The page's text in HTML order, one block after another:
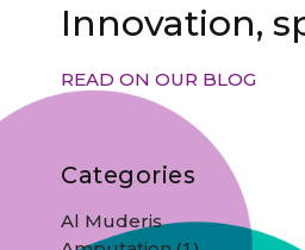
Innovation,
READ ON OUR BLOG
Categories
Al Muderis